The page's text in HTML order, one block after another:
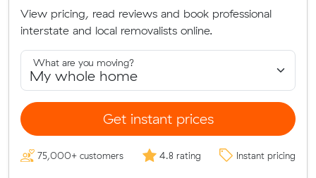
View pricing, read reviews and book professional
interstate and local removalists online.
What are you moving?
Get instant prices
75,000+ customers 4.8 rating Instant pricing